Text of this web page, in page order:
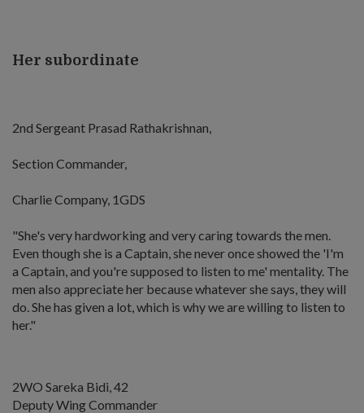
Her subordinate
2nd Sergeant Prasad Rathakrishnan,
Section Commander,
Charlie Company, 1GDS
"She's very hardworking and very caring towards the men.
Even though she is a Captain, she never once showed the 'I'm
a Captain, and you're supposed to listen to me' mentality. The
men also appreciate her because whatever she says, they will
do. She has given a lot, which is why we are willing to listen to
her."
2WO Sareka Bidi, 42
Deputy Wing Commander